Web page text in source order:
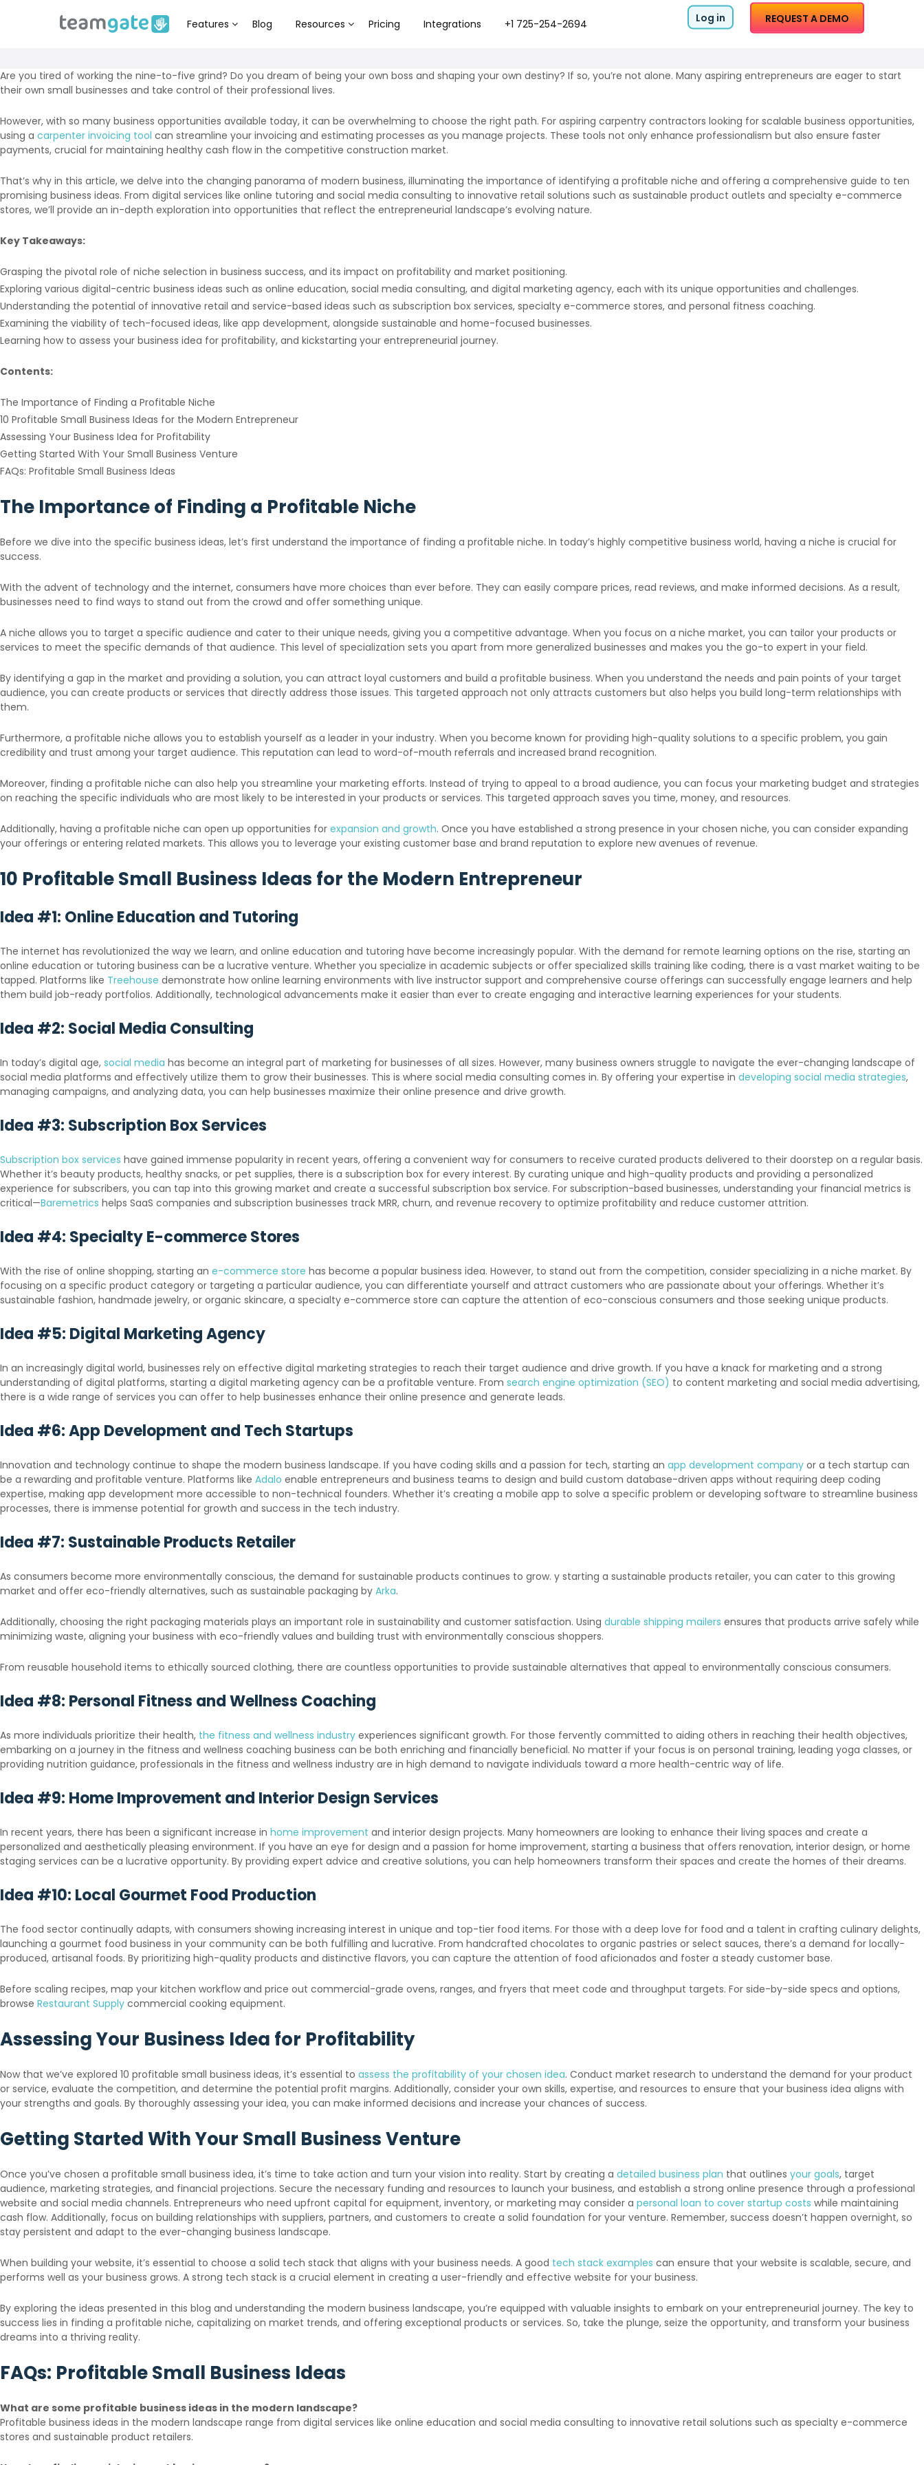
Features Blog Resources Pricing Integrations +1 725-254-2694 Log in REQUEST A DEMO
Are you tired of working the nine-to-five grind? Do you dream of being your own boss and shaping your own destiny? If so, you’re not alone. Many aspiring entrepreneurs are eager to start
their own small businesses and take control of their professional lives.
However, with so many business opportunities available today, it can be overwhelming to choose the right path. For aspiring carpentry contractors looking for scalable business opportunities,
using a carpenter invoicing tool can streamline your invoicing and estimating processes as you manage projects. These tools not only enhance professionalism but also ensure faster
payments, crucial for maintaining healthy cash flow in the competitive construction market.
That’s why in this article, we delve into the changing panorama of modern business, illuminating the importance of identifying a profitable niche and offering a comprehensive guide to ten
promising business ideas. From digital services like online tutoring and social media consulting to innovative retail solutions such as sustainable product outlets and specialty e-commerce
stores, we’ll provide an in-depth exploration into opportunities that reflect the entrepreneurial landscape’s evolving nature.
Key Takeaways:
Grasping the pivotal role of niche selection in business success, and its impact on profitability and market positioning.
Exploring various digital-centric business ideas such as online education, social media consulting, and digital marketing agency, each with its unique opportunities and challenges.
Understanding the potential of innovative retail and service-based ideas such as subscription box services, specialty e-commerce stores, and personal fitness coaching.
Examining the viability of tech-focused ideas, like app development, alongside sustainable and home-focused businesses.
Learning how to assess your business idea for profitability, and kickstarting your entrepreneurial journey.
Contents:
The Importance of Finding a Profitable Niche
10 Profitable Small Business Ideas for the Modern Entrepreneur
Assessing Your Business Idea for Profitability
Getting Started With Your Small Business Venture
FAQs: Profitable Small Business Ideas
The Importance of Finding a Profitable Niche
Before we dive into the specific business ideas, let’s first understand the importance of finding a profitable niche. In today’s highly competitive business world, having a niche is crucial for
success.
With the advent of technology and the internet, consumers have more choices than ever before. They can easily compare prices, read reviews, and make informed decisions. As a result,
businesses need to find ways to stand out from the crowd and offer something unique.
A niche allows you to target a specific audience and cater to their unique needs, giving you a competitive advantage. When you focus on a niche market, you can tailor your products or
services to meet the specific demands of that audience. This level of specialization sets you apart from more generalized businesses and makes you the go-to expert in your field.
By identifying a gap in the market and providing a solution, you can attract loyal customers and build a profitable business. When you understand the needs and pain points of your target
audience, you can create products or services that directly address those issues. This targeted approach not only attracts customers but also helps you build long-term relationships with
them.
Furthermore, a profitable niche allows you to establish yourself as a leader in your industry. When you become known for providing high-quality solutions to a specific problem, you gain
credibility and trust among your target audience. This reputation can lead to word-of-mouth referrals and increased brand recognition.
Moreover, finding a profitable niche can also help you streamline your marketing efforts. Instead of trying to appeal to a broad audience, you can focus your marketing budget and strategies
on reaching the specific individuals who are most likely to be interested in your products or services. This targeted approach saves you time, money, and resources.
Additionally, having a profitable niche can open up opportunities for expansion and growth. Once you have established a strong presence in your chosen niche, you can consider expanding
your offerings or entering related markets. This allows you to leverage your existing customer base and brand reputation to explore new avenues of revenue.
10 Profitable Small Business Ideas for the Modern Entrepreneur
Idea #1: Online Education and Tutoring
The internet has revolutionized the way we learn, and online education and tutoring have become increasingly popular. With the demand for remote learning options on the rise, starting an
online education or tutoring business can be a lucrative venture. Whether you specialize in academic subjects or offer specialized skills training like coding, there is a vast market waiting to be
tapped. Platforms like Treehouse demonstrate how online learning environments with live instructor support and comprehensive course offerings can successfully engage learners and help
them build job-ready portfolios. Additionally, technological advancements make it easier than ever to create engaging and interactive learning experiences for your students.
Idea #2: Social Media Consulting
In today’s digital age, social media has become an integral part of marketing for businesses of all sizes. However, many business owners struggle to navigate the ever-changing landscape of
social media platforms and effectively utilize them to grow their businesses. This is where social media consulting comes in. By offering your expertise in developing social media strategies,
managing campaigns, and analyzing data, you can help businesses maximize their online presence and drive growth.
Idea #3: Subscription Box Services
Subscription box services have gained immense popularity in recent years, offering a convenient way for consumers to receive curated products delivered to their doorstep on a regular basis.
Whether it’s beauty products, healthy snacks, or pet supplies, there is a subscription box for every interest. By curating unique and high-quality products and providing a personalized
experience for subscribers, you can tap into this growing market and create a successful subscription box service. For subscription-based businesses, understanding your financial metrics is
critical—Baremetrics helps SaaS companies and subscription businesses track MRR, churn, and revenue recovery to optimize profitability and reduce customer attrition.
Idea #4: Specialty E-commerce Stores
With the rise of online shopping, starting an e-commerce store has become a popular business idea. However, to stand out from the competition, consider specializing in a niche market. By
focusing on a specific product category or targeting a particular audience, you can differentiate yourself and attract customers who are passionate about your offerings. Whether it’s
sustainable fashion, handmade jewelry, or organic skincare, a specialty e-commerce store can capture the attention of eco-conscious consumers and those seeking unique products.
Idea #5: Digital Marketing Agency
In an increasingly digital world, businesses rely on effective digital marketing strategies to reach their target audience and drive growth. If you have a knack for marketing and a strong
understanding of digital platforms, starting a digital marketing agency can be a profitable venture. From search engine optimization (SEO) to content marketing and social media advertising,
there is a wide range of services you can offer to help businesses enhance their online presence and generate leads.
Idea #6: App Development and Tech Startups
Innovation and technology continue to shape the modern business landscape. If you have coding skills and a passion for tech, starting an app development company or a tech startup can
be a rewarding and profitable venture. Platforms like Adalo enable entrepreneurs and business teams to design and build custom database-driven apps without requiring deep coding
expertise, making app development more accessible to non-technical founders. Whether it’s creating a mobile app to solve a specific problem or developing software to streamline business
processes, there is immense potential for growth and success in the tech industry.
Idea #7: Sustainable Products Retailer
As consumers become more environmentally conscious, the demand for sustainable products continues to grow. y starting a sustainable products retailer, you can cater to this growing
market and offer eco-friendly alternatives, such as sustainable packaging by Arka.
Additionally, choosing the right packaging materials plays an important role in sustainability and customer satisfaction. Using durable shipping mailers ensures that products arrive safely while
minimizing waste, aligning your business with eco-friendly values and building trust with environmentally conscious shoppers.
From reusable household items to ethically sourced clothing, there are countless opportunities to provide sustainable alternatives that appeal to environmentally conscious consumers.
Idea #8: Personal Fitness and Wellness Coaching
As more individuals prioritize their health, the fitness and wellness industry experiences significant growth. For those fervently committed to aiding others in reaching their health objectives,
embarking on a journey in the fitness and wellness coaching business can be both enriching and financially beneficial. No matter if your focus is on personal training, leading yoga classes, or
providing nutrition guidance, professionals in the fitness and wellness industry are in high demand to navigate individuals toward a more health-centric way of life.
Idea #9: Home Improvement and Interior Design Services
In recent years, there has been a significant increase in home improvement and interior design projects. Many homeowners are looking to enhance their living spaces and create a
personalized and aesthetically pleasing environment. If you have an eye for design and a passion for home improvement, starting a business that offers renovation, interior design, or home
staging services can be a lucrative opportunity. By providing expert advice and creative solutions, you can help homeowners transform their spaces and create the homes of their dreams.
Idea #10: Local Gourmet Food Production
The food sector continually adapts, with consumers showing increasing interest in unique and top-tier food items. For those with a deep love for food and a talent in crafting culinary delights,
launching a gourmet food business in your community can be both fulfilling and lucrative. From handcrafted chocolates to organic pastries or select sauces, there’s a demand for locally-
produced, artisanal foods. By prioritizing high-quality products and distinctive flavors, you can capture the attention of food aficionados and foster a steady customer base.
Before scaling recipes, map your kitchen workflow and price out commercial-grade ovens, ranges, and fryers that meet code and throughput targets. For side-by-side specs and options,
browse Restaurant Supply commercial cooking equipment.
Assessing Your Business Idea for Profitability
Now that we’ve explored 10 profitable small business ideas, it’s essential to assess the profitability of your chosen idea. Conduct market research to understand the demand for your product
or service, evaluate the competition, and determine the potential profit margins. Additionally, consider your own skills, expertise, and resources to ensure that your business idea aligns with
your strengths and goals. By thoroughly assessing your idea, you can make informed decisions and increase your chances of success.
Getting Started With Your Small Business Venture
Once you’ve chosen a profitable small business idea, it’s time to take action and turn your vision into reality. Start by creating a detailed business plan that outlines your goals, target
audience, marketing strategies, and financial projections. Secure the necessary funding and resources to launch your business, and establish a strong online presence through a professional
website and social media channels. Entrepreneurs who need upfront capital for equipment, inventory, or marketing may consider a personal loan to cover startup costs while maintaining
cash flow. Additionally, focus on building relationships with suppliers, partners, and customers to create a solid foundation for your venture. Remember, success doesn’t happen overnight, so
stay persistent and adapt to the ever-changing business landscape.
When building your website, it’s essential to choose a solid tech stack that aligns with your business needs. A good tech stack examples can ensure that your website is scalable, secure, and
performs well as your business grows. A strong tech stack is a crucial element in creating a user-friendly and effective website for your business.
By exploring the ideas presented in this blog and understanding the modern business landscape, you’re equipped with valuable insights to embark on your entrepreneurial journey. The key to
success lies in finding a profitable niche, capitalizing on market trends, and offering exceptional products or services. So, take the plunge, seize the opportunity, and transform your business
dreams into a thriving reality.
FAQs: Profitable Small Business Ideas
What are some profitable business ideas in the modern landscape?
Profitable business ideas in the modern landscape range from digital services like online education and social media consulting to innovative retail solutions such as specialty e-commerce
stores and sustainable product retailers.